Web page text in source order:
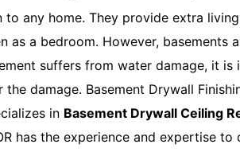
to any home. They provide extra
as a bedroom. However, basements
suffers from water damage, it is
damage. Basement Drywall
in Basement Drywall Ceiling
has the experience and expertise